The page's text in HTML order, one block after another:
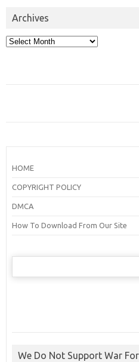
Archives
Archives
HOME
COPYRIGHT POLICY
DMCA
How To Download From Our Site
Search
We Do Not Support War